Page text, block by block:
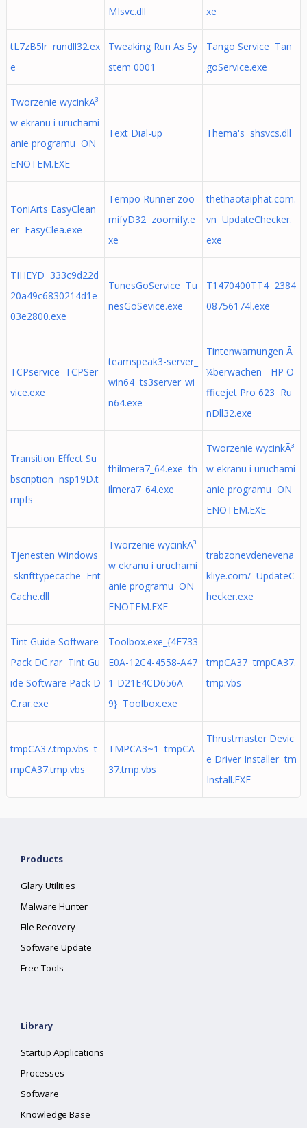
MIsvc.dll
xe
tL7zB5lr rundll32.ex
e
Tweaking Run As Sy
stem 0001
Tango Service Tan
goService.exe
Tworzenie wycinkÃ³
w ekranu i uruchami
anie programu ON
ENOTEM.EXE
Text Dial-up Thema's shsvcs.dll
ToniArts EasyClean
er EasyClea.exe
Tempo Runner zoo
mifyD32 zoomify.e
xe
thethaotaiphat.com.
vn UpdateChecker.
exe
TIHEYD 333c9d22d
20a49c6830214d1e
03e2800.exe
TunesGoService Tu
nesGoSevice.exe
T1470400TT4 2384
08756174l.exe
TCPservice TCPSer
vice.exe
teamspeak3-server_
win64 ts3server_wi
n64.exe
Tintenwarnungen Ã
¼berwachen - HP O
fficejet Pro 623 Ru
nDll32.exe
Transition Effect Su
bscription nsp19D.t
mpfs
thilmera7_64.exe th
ilmera7_64.exe
Tworzenie wycinkÃ³
w ekranu i uruchami
anie programu ON
ENOTEM.EXE
Tjenesten Windows
-skrifttypecache Fnt
Cache.dll
Tworzenie wycinkÃ³
w ekranu i uruchami
anie programu ON
ENOTEM.EXE
trabzonevdenevena
kliye.com/ UpdateC
hecker.exe
Tint Guide Software
Pack DC.rar Tint Gu
ide Software Pack D
C.rar.exe
Toolbox.exe_{4F733
E0A-12C4-4558-A47
1-D21E4CD656A
9} Toolbox.exe
tmpCA37 tmpCA37.
tmp.vbs
tmpCA37.tmp.vbs t
mpCA37.tmp.vbs
TMPCA3~1 tmpCA
37.tmp.vbs
Thrustmaster Devic
e Driver Installer tm
Install.EXE
Products
Glary Utilities
Malware Hunter
File Recovery
Software Update
Free Tools
Library
Startup Applications
Processes
Software
Knowledge Base